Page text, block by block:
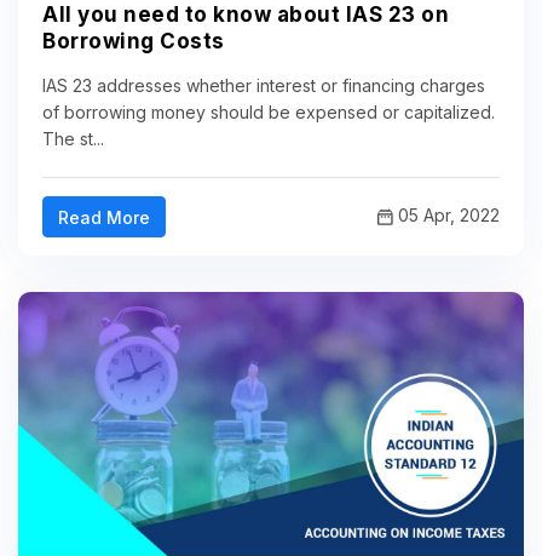
All you need to know about IAS 23 on
Borrowing Costs
IAS 23 addresses whether interest or financing charges
of borrowing money should be expensed or capitalized.
The st...
Read More 05 Apr, 2022